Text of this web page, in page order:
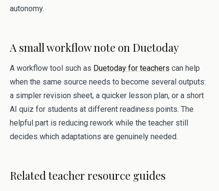
autonomy.
A small workflow note on Duetoday
A workflow tool such as Duetoday for teachers can help
when the same source needs to become several outputs:
a simpler revision sheet, a quicker lesson plan, or a short
AI quiz for students at different readiness points. The
helpful part is reducing rework while the teacher still
decides which adaptations are genuinely needed.
Related teacher resource guides